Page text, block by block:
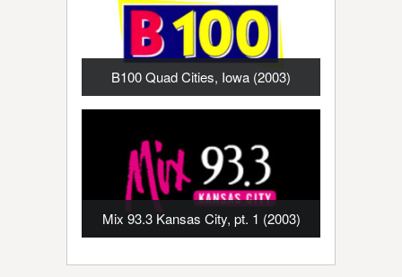
B100 Quad Cities, Iowa (2003)
Mix 93.3 Kansas City, pt. 1 (2003)